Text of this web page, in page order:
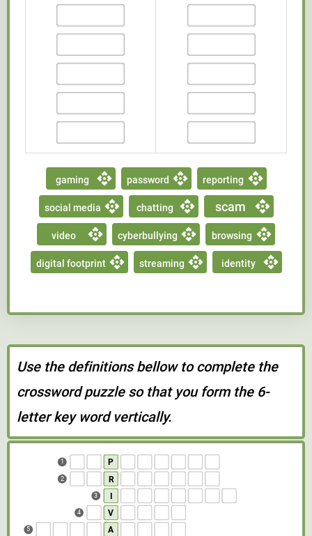
gaming password reporting
social media chatting scam
video cyberbullying browsing
digital footprint streaming identity
Use the definitions bellow to complete the
crossword puzzle so that you form the 6-
letter key word vertically.
1 P
2 R
3
4 V
5 A